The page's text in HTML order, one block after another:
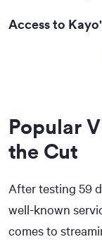
Access to
Popular
the Cut
After testing 59
well-known
comes to